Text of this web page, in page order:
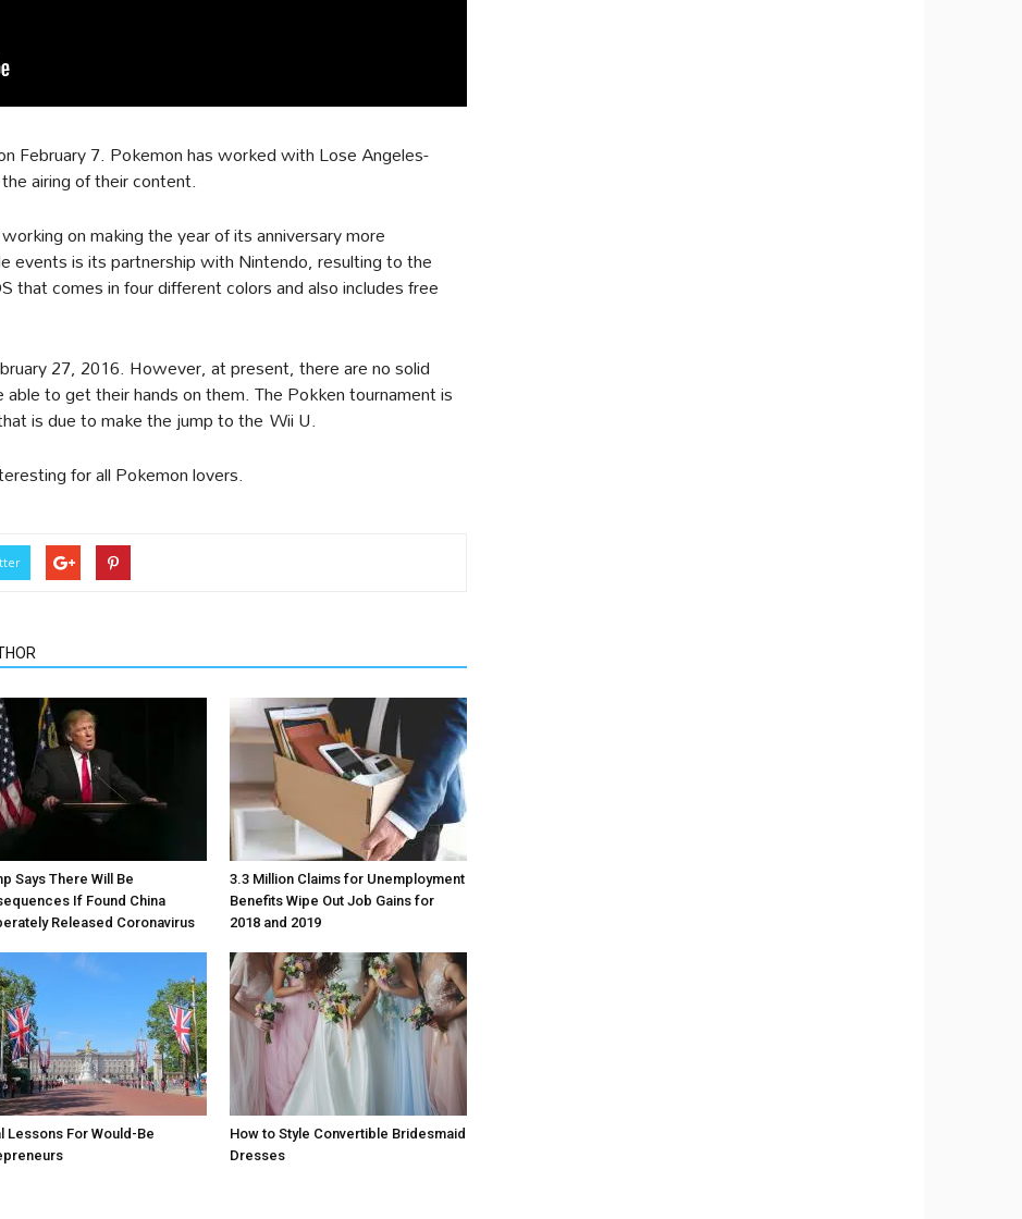
February 7. Pokemon has worked with Lose Angeles-
airing of their content.
on making the year of its anniversary more
events is its partnership with Nintendo, resulting to the
that comes in four different colors and also includes free
27, 2016. However, at present, there are no solid
to get their hands on them. The Pokken tournament is
is due to make the jump to the Wii U.
for all Pokemon lovers.
Says There Will Be
If Found China
Released Coronavirus
3.3 Million Claims for Unemployment
Benefits Wipe Out Job Gains for
2018 and 2019
Lessons For Would-Be
How to Style Convertible Bridesmaid
Dresses